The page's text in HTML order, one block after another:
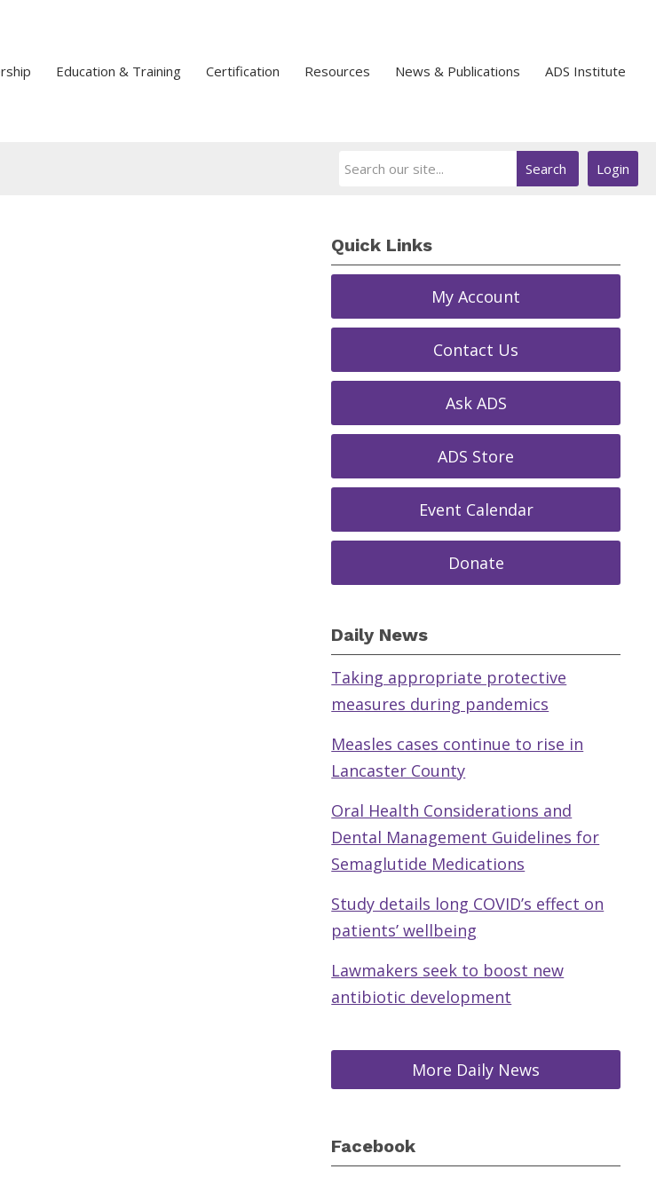
Education & Training Certification Resources News & Publications ADS Institute
Login
Search
Quick Links
My Account
Contact Us
Ask ADS
ADS Store
Event Calendar
Donate
Daily News
Taking appropriate protective
measures during pandemics
Measles cases continue to rise in
Lancaster County
Oral Health Considerations and
Dental Management Guidelines for
Semaglutide Medications
Study details long COVID’s effect on
patients’ wellbeing
Lawmakers seek to boost new
antibiotic development
More Daily News
Facebook